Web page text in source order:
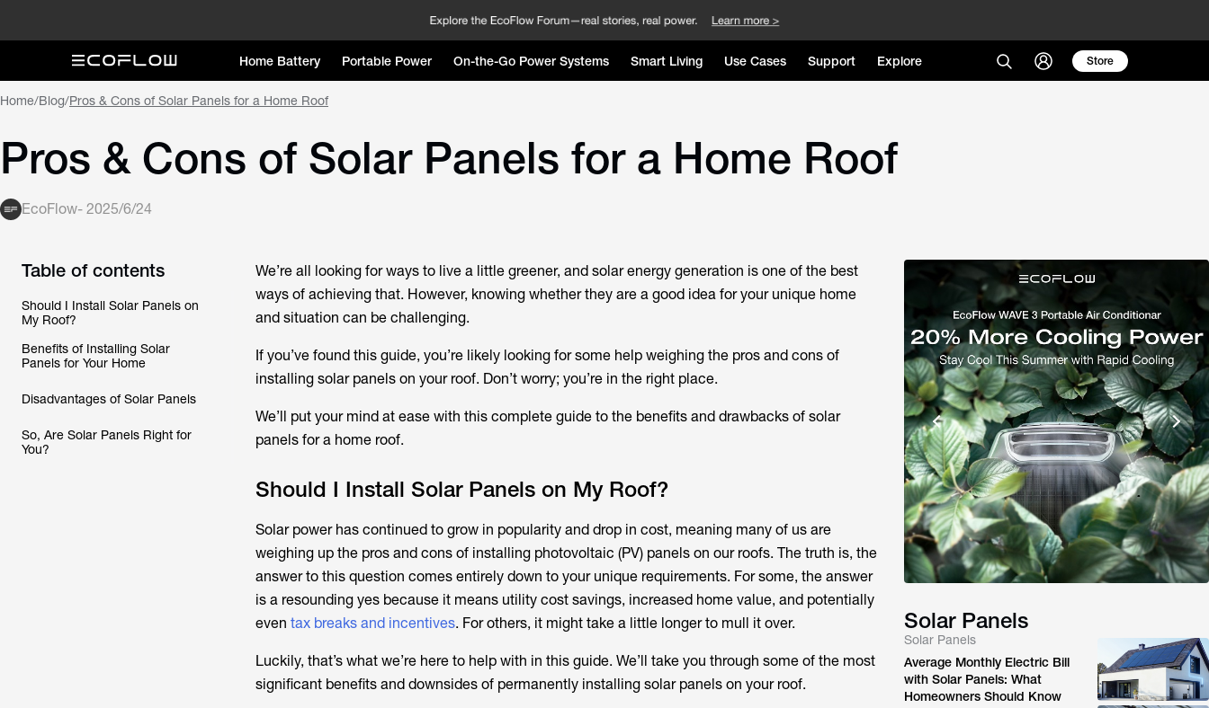
Home Battery Portable Power On-the-Go Power Systems Smart Living Use Cases Support Explore Store
Home/Blog/Pros & Cons of Solar Panels for a Home Roof
Pros & Cons of Solar Panels for a Home Roof
EcoFlow- 2025/6/24
Table of contents
Should I Install Solar Panels on
My Roof?
Benefits of Installing Solar
Panels for Your Home
Disadvantages of Solar Panels
So, Are Solar Panels Right for
You?
We’re all looking for ways to live a little greener, and solar energy generation is one of the best
ways of achieving that. However, knowing whether they are a good idea for your unique home
and situation can be challenging.
If you’ve found this guide, you’re likely looking for some help weighing the pros and cons of
installing solar panels on your roof. Don’t worry; you’re in the right place.
We’ll put your mind at ease with this complete guide to the benefits and drawbacks of solar
panels for a home roof.
Should I Install Solar Panels on My Roof?
Solar power has continued to grow in popularity and drop in cost, meaning many of us are
weighing up the pros and cons of installing photovoltaic (PV) panels on our roofs. The truth is, the
answer to this question comes entirely down to your unique requirements. For some, the answer
is a resounding yes because it means utility cost savings, increased home value, and potentially
even tax breaks and incentives. For others, it might take a little longer to mull it over.
Luckily, that’s what we’re here to help with in this guide. We’ll take you through some of the most
significant benefits and downsides of permanently installing solar panels on your roof.
Solar Panels
Solar Panels
Average Monthly Electric Bill
with Solar Panels: What
Homeowners Should Know